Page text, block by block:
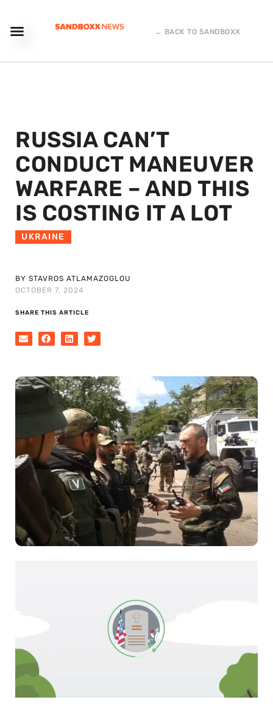
← BACK TO SANDBOXX
RUSSIA CAN’T
CONDUCT MANEUVER
WARFARE – AND THIS
IS COSTING IT A LOT
UKRAINE
BY STAVROS ATLAMAZOGLOU
OCTOBER 7, 2024
SHARE THIS ARTICLE